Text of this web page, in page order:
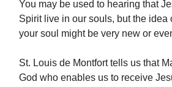
You may be used to hearing that
Spirit live in our souls, but the idea
your soul might be very new or
St. Louis de Montfort tells us that
God who enables us to receive